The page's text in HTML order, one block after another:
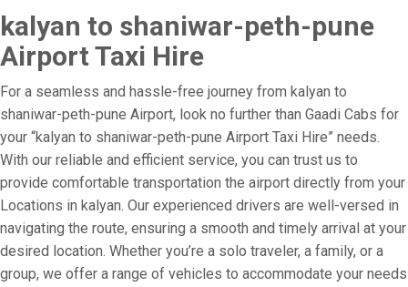
kalyan to shaniwar-peth-pune
Airport Taxi Hire
For a seamless and hassle-free journey from kalyan to
shaniwar-peth-pune Airport, look no further than Gaadi Cabs for
your “kalyan to shaniwar-peth-pune Airport Taxi Hire” needs.
With our reliable and efficient service, you can trust us to
provide comfortable transportation the airport directly from your
Locations in kalyan. Our experienced drivers are well-versed in
navigating the route, ensuring a smooth and timely arrival at your
desired location. Whether you’re a solo traveler, a family, or a
group, we offer a range of vehicles to accommodate your needs